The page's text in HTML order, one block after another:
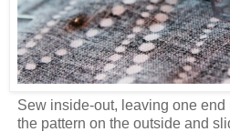
Sew inside-out, leaving one
the pattern on the outside and